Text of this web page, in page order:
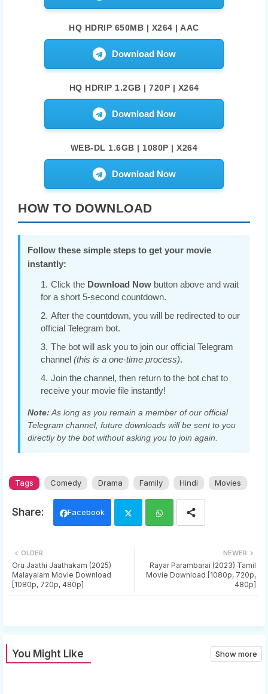
HQ HDRIP 650MB | X264 | AAC
Download Now
HQ HDRIP 1.2GB | 720P | X264
Download Now
WEB-DL 1.6GB | 1080P | X264
Download Now
HOW TO DOWNLOAD
Follow these simple steps to get your movie
instantly:
Click the Download Now button above and wait
for a short 5-second countdown.
After the countdown, you will be redirected to our
official Telegram bot.
The bot will ask you to join our official Telegram
channel (this is a one-time process).
Join the channel, then return to the bot chat to
receive your movie file instantly!
Note: As long as you remain a member of our official
Telegram channel, future downloads will be sent to you
directly by the bot without asking you to join again.
Tags Comedy Drama Family Hindi Movies
Facebook
ats
NEWER
Rayar Parambarai (2023) Tamil
Movie Download [1080p, 720p,
480p]
OLDER
Oru Jaathi Jaathakam (2025)
Malayalam Movie Download
[1080p, 720p, 480p]
You Might Like Show more